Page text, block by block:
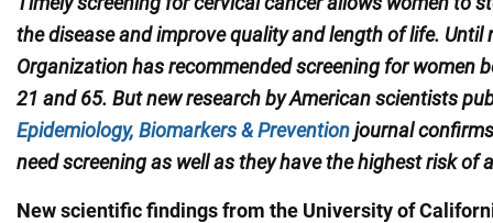
the disease and improve quality and length of life. Until
Organization has recommended screening for women
21 and 65. But new research by American scientists
Epidemiology, Biomarkers & Preventionjournal
need screening as well as they have the highest risk of
New scientific findings from the University of